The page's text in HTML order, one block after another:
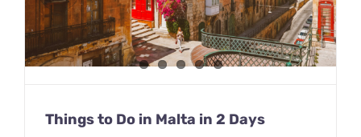
Things to Do in Malta in 2 Days